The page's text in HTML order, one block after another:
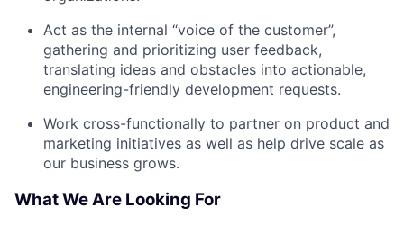
Act as the internal “voice of the customer”,
gathering and prioritizing user feedback,
translating ideas and obstacles into actionable,
engineering-friendly development requests.
Work cross-functionally to partner on product and
marketing initiatives as well as help drive scale as
our business grows.
What We Are Looking For